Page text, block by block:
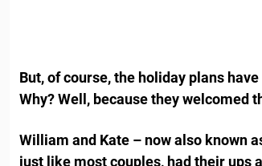
But, of course, the holiday plans
Why? Well, because they welcomed
William and Kate – now also known
just like most couples, had their ups